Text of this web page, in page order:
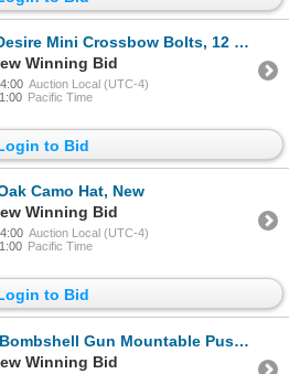
Mini Crossbow Bolts, 12 Pack, New
Winning Bid
Auction Local (UTC-4)
Pacific Time
to Bid
Camo Hat, New
Winning Bid
Auction Local (UTC-4)
Pacific Time
to Bid
Gun Mountable Push/ Pull Style Hen Call, New
Winning Bid